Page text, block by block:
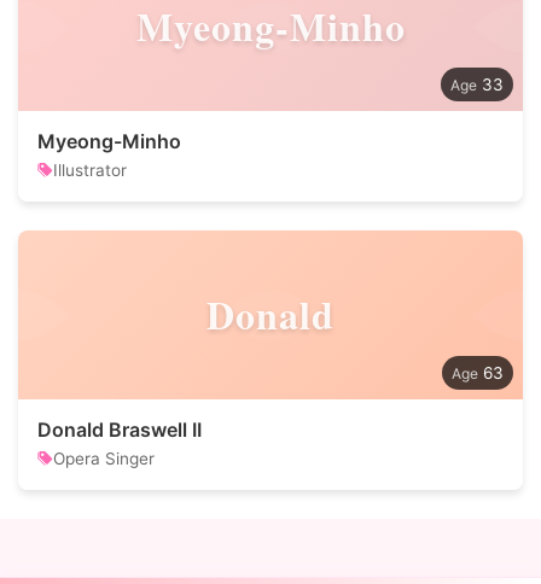
Myeong-Minho
33
Myeong-Minho
Illustrator
Donald
63
Donald Braswell II
Opera Singer